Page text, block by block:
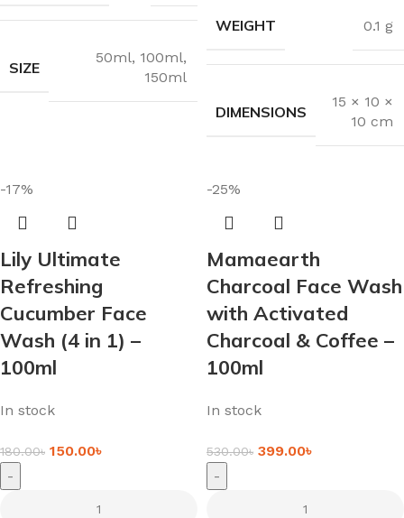
SIZE
50ml, 100ml,
150ml
WEIGHT 0.1 g
DIMENSIONS
15 × 10 ×
10 cm
-17%
Lily Ultimate
Refreshing
Cucumber Face
Wash (4 in 1) –
100ml
In stock
180.00৳ 150.00৳
-
-25%
Mamaearth
Charcoal Face Wash
with Activated
Charcoal & Coffee –
100ml
In stock
530.00৳ 399.00৳
-